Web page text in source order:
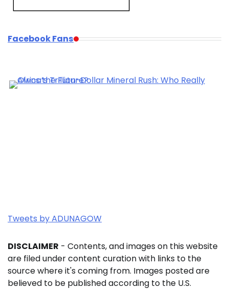
Facebook Fans
Tweets by ADUNAGOW
DISCLAIMER - Contents, and images on this website
are filed under content curation with links to the
source where it's coming from. Images posted are
believed to be published according to the U.S.